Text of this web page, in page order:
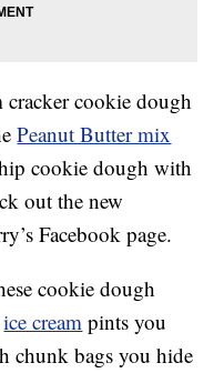
cracker cookie dough
Peanut Butter mix
cookie dough with
out the new
Facebook page.
cookie dough
ice cream pints you
chunk bags you hide